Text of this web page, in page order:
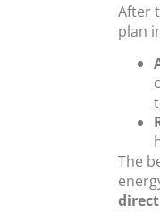
After
plan
The